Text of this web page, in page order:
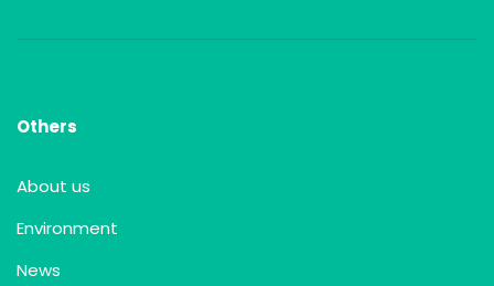
Others
About us
Environment
News